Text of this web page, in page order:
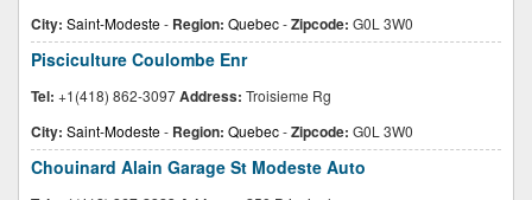
City: Saint-Modeste- Region: Quebec-Zipcode: G0L 3W0
Pisciculture Coulombe Enr
Tel: +1(418) 862-3097Address: Troisieme Rg
City: Saint-Modeste- Region: Quebec-Zipcode: G0L 3W0
Chouinard Alain Garage St Modeste Auto